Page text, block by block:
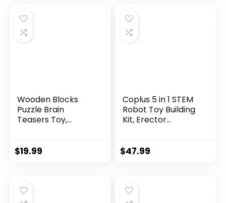
Wooden Blocks
Puzzle Brain
Teasers Toy,
$19.99
Coplus 5 in 1 STEM
Robot Toy Building
Kit, Erector...
$47.99